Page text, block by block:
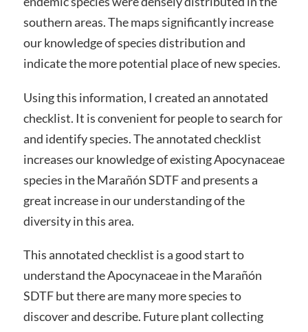
southern areas. The maps significantly increase
our knowledge of species distribution and
indicate the more potential place of new species.
Using this information, I created an annotated
checklist. It is convenient for people to search for
and identify species. The annotated checklist
increases our knowledge of existing Apocynaceae
species in the Marañón SDTF and presents a
great increase in our understanding of the
diversity in this area.
This annotated checklist is a good start to
understand the Apocynaceae in the Marañón
SDTF but there are many more species to
discover and describe. Future plant collecting